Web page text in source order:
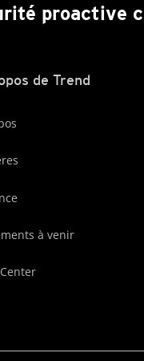
proactive
de Trend
à venir